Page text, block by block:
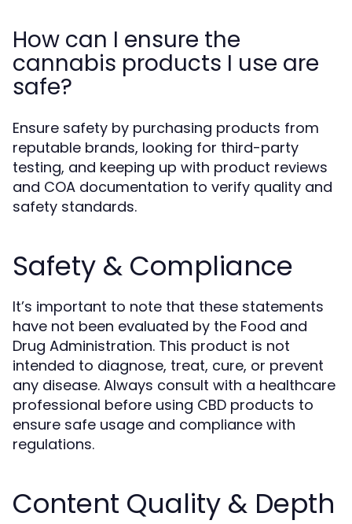
How can I ensure the
cannabis products I use are
safe?
Ensure safety by purchasing products from
reputable brands, looking for third-party
testing, and keeping up with product reviews
and COA documentation to verify quality and
safety standards.
Safety & Compliance
It’s important to note that these statements
have not been evaluated by the Food and
Drug Administration. This product is not
intended to diagnose, treat, cure, or prevent
any disease. Always consult with a healthcare
professional before using CBD products to
ensure safe usage and compliance with
regulations.
Content Quality & Depth